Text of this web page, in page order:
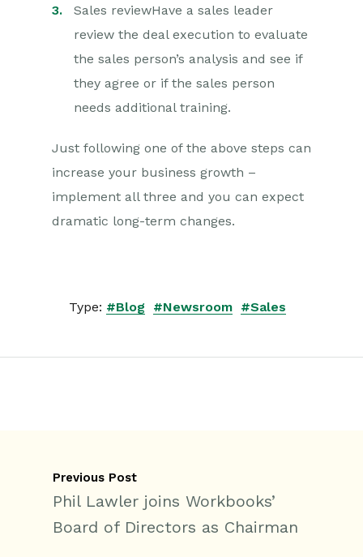
Sales reviewHave a sales leader
review the deal execution to evaluate
the sales person’s analysis and see if
they agree or if the sales person
needs additional training.
Just following one of the above steps can
increase your business growth –
implement all three and you can expect
dramatic long-term changes.
Type: #Blog #Newsroom #Sales
Previous Post
Phil Lawler joins Workbooks’
Board of Directors as Chairman